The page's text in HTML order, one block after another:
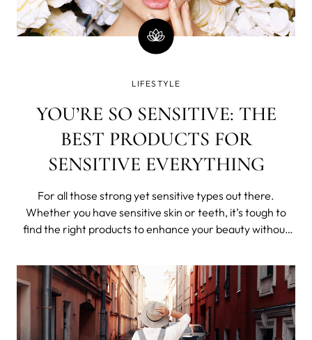
LIFESTYLE
YOU’RE SO SENSITIVE: THE
BEST PRODUCTS FOR
SENSITIVE EVERYTHING
For all those strong yet sensitive types out there.
Whether you have sensitive skin or teeth, it’s tough to
find the right products to enhance your beauty without
62% of women in the US claim their skin is reactive,
sensitive, irritable and i